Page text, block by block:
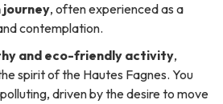
, often experienced as a
contemplation.
and eco-friendly activity,
spirit of the Hautes Fagnes. You
driven by the desire to move